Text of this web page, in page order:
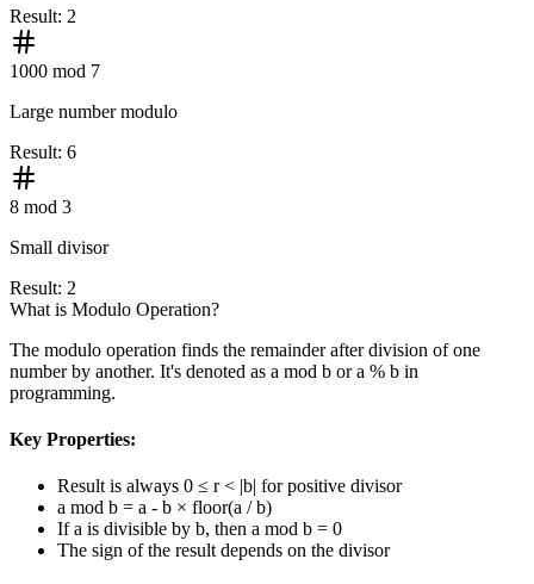
Result: 2
1000 mod 7
Large number modulo
Result: 6
8 mod 3
Small divisor
Result: 2
What is Modulo Operation?
The modulo operation finds the remainder after division of one
number by another. It's denoted as a mod b or a % b in
programming.
Key Properties:
Result is always 0 ≤ r < |b| for positive divisor
a mod b = a - b × floor(a / b)
If a is divisible by b, then a mod b = 0
The sign of the result depends on the divisor